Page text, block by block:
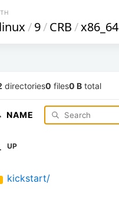
/9/CRB/x86_64
directories0 files0 B total
NAME
UP
kickstart/